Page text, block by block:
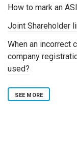
How to mark an
Joint Shareholder
When an incorrect
company
used?
SEE MORE